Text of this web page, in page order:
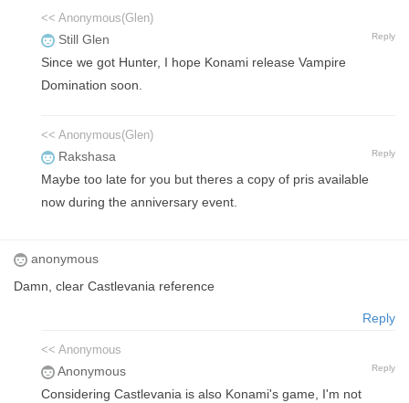
<< Anonymous(Glen)
Still Glen Reply
Since we got Hunter, I hope Konami release Vampire
Domination soon.
<< Anonymous(Glen)
Rakshasa Reply
Maybe too late for you but theres a copy of pris available
now during the anniversary event.
anonymous
Damn, clear Castlevania reference
Reply
<< Anonymous
Anonymous Reply
Considering Castlevania is also Konami's game, I'm not